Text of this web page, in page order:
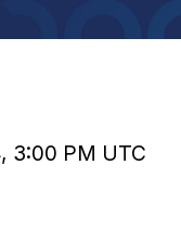
3:00 PM UTC